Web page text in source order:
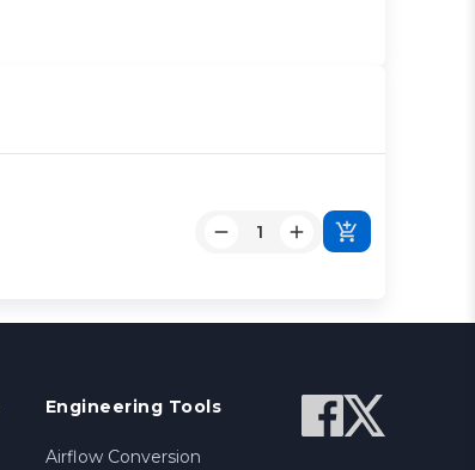
Engineering Tools
Airflow Conversion